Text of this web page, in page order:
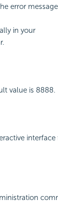
error
in your
value is 8888.